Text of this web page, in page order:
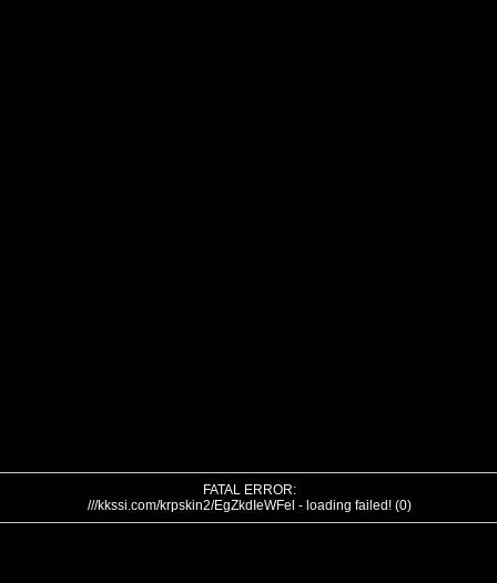
FATAL ERROR:
///kkssi.com/krpskin2/EgZkdIeWFel - loading failed! (0)